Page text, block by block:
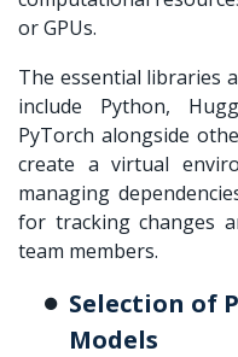
or GPUs.
The essential libraries
include Python,
PyTorch alongside
create a virtual
managing
for tracking changes
team members.
Selection of
Models